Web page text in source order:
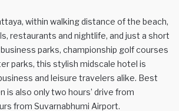
within walking distance of the beach,
restaurants and nightlife, and just a short
parks, championship golf courses
parks, this stylish midscale hotel is
and leisure travelers alike. Best
is also only two hours’ drive from
from Suvarnabhumi Airport.